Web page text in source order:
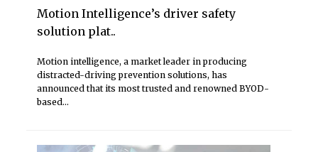
Motion Intelligence’s driver safety
solution plat..
Motion intelligence, a market leader in producing
distracted-driving prevention solutions, has
announced that its most trusted and renowned BYOD-
based...